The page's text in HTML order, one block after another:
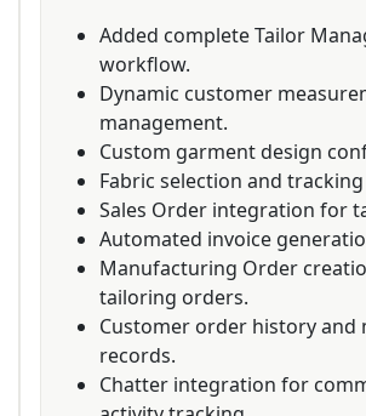
Added complete Tailor
workflow.
Dynamic customer
management.
Custom garment design
Fabric selection and
Sales Order integration for
Automated invoice
Manufacturing Order
tailoring orders.
Customer order history and
records.
Chatter integration for